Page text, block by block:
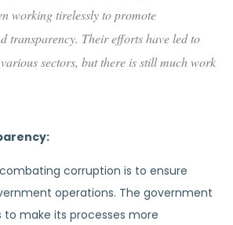
working tirelessly to promote
transparency. Their efforts have led to
sectors, but there is still much work
corruption is to ensure
operations. The government
make its processes more